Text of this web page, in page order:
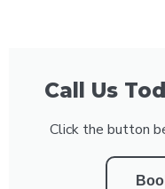
Call Us
Click the button